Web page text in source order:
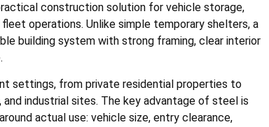
construction solution for vehicle storage,
operations. Unlike simple temporary shelters, a
building system with strong framing, clear interior
settings, from private residential properties to
industrial sites. The key advantage of steel is
actual use: vehicle size, entry clearance,